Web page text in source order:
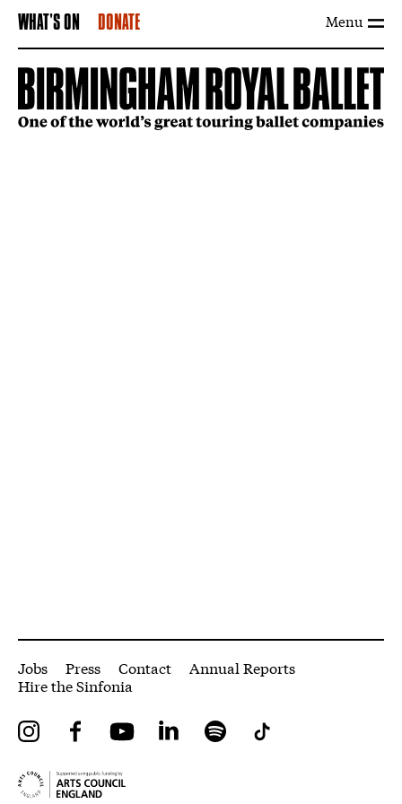
Menu
WHAT'S ON DONATE
More Site Pages
Jobs Press Contact
Annual Reports
Hire the Sinfonia
InstagramFacebookYouTube LinkedIn Spotify